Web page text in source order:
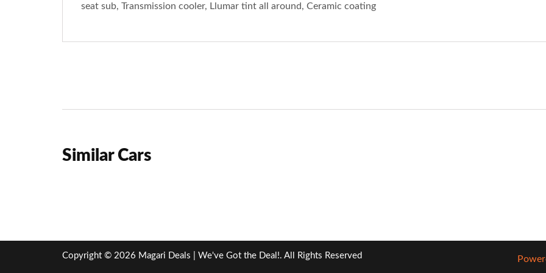
seat sub, Transmission cooler, Llumar tint all around, Ceramic coating
Similar Cars
Copyright © 2026 Magari Deals | We've Got the Deal!. All Rights Reserved